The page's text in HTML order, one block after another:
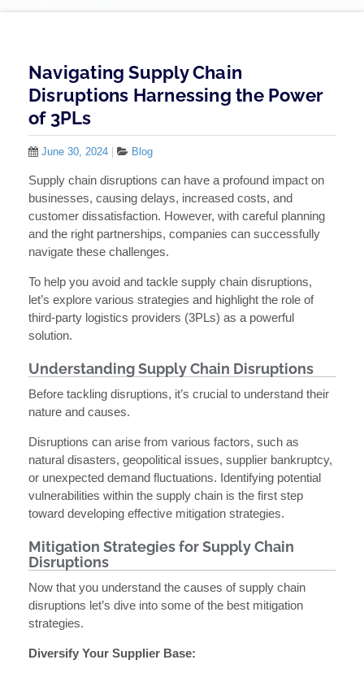
Navigating Supply Chain
Disruptions Harnessing the Power
of 3PLs
June 30, 2024 Blog
Supply chain disruptions can have a profound impact on
businesses, causing delays, increased costs, and
customer dissatisfaction. However, with careful planning
and the right partnerships, companies can successfully
navigate these challenges.
To help you avoid and tackle supply chain disruptions,
let’s explore various strategies and highlight the role of
third-party logistics providers (3PLs) as a powerful
solution.
Understanding Supply Chain Disruptions
Before tackling disruptions, it’s crucial to understand their
nature and causes.
Disruptions can arise from various factors, such as
natural disasters, geopolitical issues, supplier bankruptcy,
or unexpected demand fluctuations. Identifying potential
vulnerabilities within the supply chain is the first step
toward developing effective mitigation strategies.
Mitigation Strategies for Supply Chain
Disruptions
Now that you understand the causes of supply chain
disruptions let’s dive into some of the best mitigation
strategies.
Diversify Your Supplier Base: